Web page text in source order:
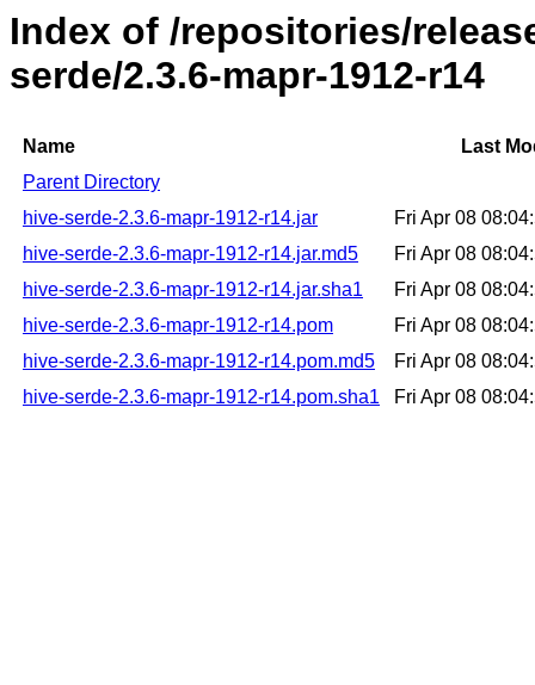
Index of /repositories/
serde/2.3.6-mapr-1912-r14
Name
Last
Parent Directory
hive-serde-2.3.6-mapr-1912-r14.jar
Fri Apr 08
hive-serde-2.3.6-mapr-1912-r14.jar.md5
Fri Apr 08
hive-serde-2.3.6-mapr-1912-r14.jar.sha1
Fri Apr 08
hive-serde-2.3.6-mapr-1912-r14.pom
Fri Apr 08
hive-serde-2.3.6-mapr-1912-r14.pom.md5
Fri Apr 08
hive-serde-2.3.6-mapr-1912-r14.pom.sha1
Fri Apr 08